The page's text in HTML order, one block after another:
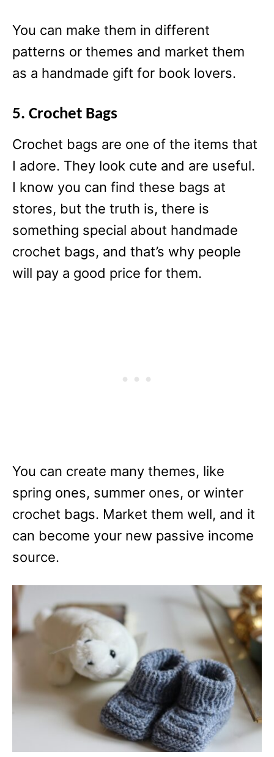
You can make them in different
patterns or themes and market them
as a handmade gift for book lovers.
5. Crochet Bags
Crochet bags are one of the items that
I adore. They look cute and are useful.
I know you can find these bags at
stores, but the truth is, there is
something special about handmade
crochet bags, and that’s why people
will pay a good price for them.
You can create many themes, like
spring ones, summer ones, or winter
crochet bags. Market them well, and it
can become your new passive income
source.